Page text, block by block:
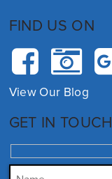
FIND US ON
View Our Blog
GET IN TOUCH